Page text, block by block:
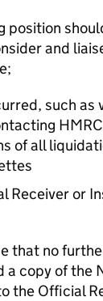
position
and
such as
of all
Receiver or
that no
a copy of the
the Official